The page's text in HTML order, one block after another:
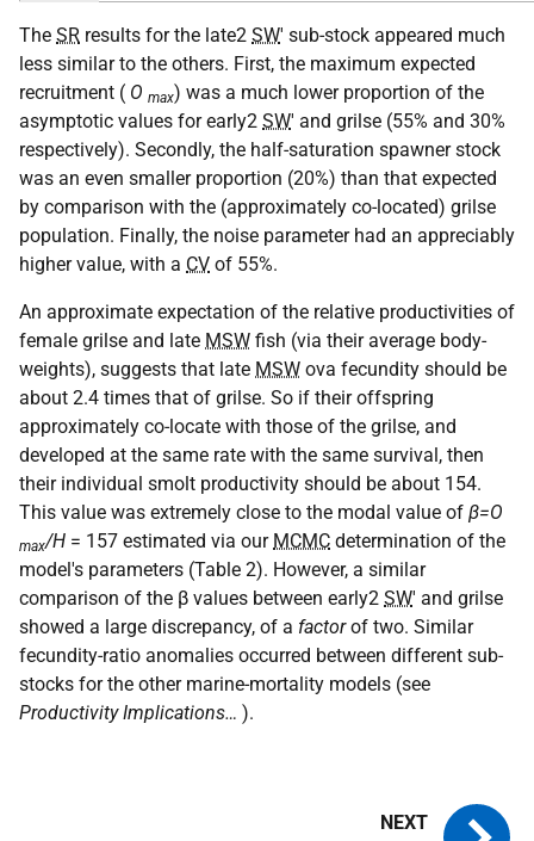
The SR results for the late2 SW' sub-stock appeared much
less similar to the others. First, the maximum expected
recruitment ( O max) was a much lower proportion of the
asymptotic values for early2 SW' and grilse (55% and 30%
respectively). Secondly, the half-saturation spawner stock
was an even smaller proportion (20%) than that expected
by comparison with the (approximately co-located) grilse
population. Finally, the noise parameter had an appreciably
higher value, with a CV of 55%.
An approximate expectation of the relative productivities of
female grilse and late MSW fish (via their average body-
weights), suggests that late MSW ova fecundity should be
about 2.4 times that of grilse. So if their offspring
approximately co-locate with those of the grilse, and
developed at the same rate with the same survival, then
their individual smolt productivity should be about 154.
This value was extremely close to the modal value of β=O
max/H = 157 estimated via our MCMC determination of the
model's parameters (Table 2). However, a similar
comparison of the β values between early2 SW' and grilse
showed a large discrepancy, of a factorof two. Similar
fecundity-ratio anomalies occurred between different sub-
stocks for the other marine-mortality models (see
Productivity Implications… ).